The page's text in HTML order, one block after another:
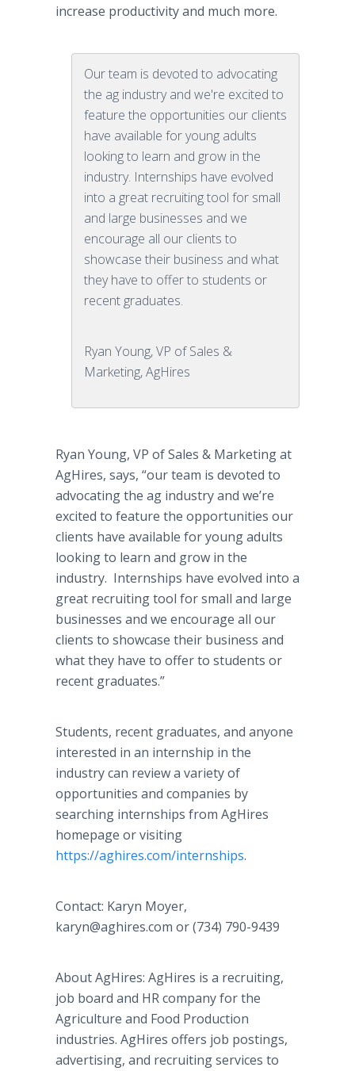
increase productivity and much more.
Our team is devoted to advocating
the ag industry and we're excited to
feature the opportunities our clients
have available for young adults
looking to learn and grow in the
industry. Internships have evolved
into a great recruiting tool for small
and large businesses and we
encourage all our clients to
showcase their business and what
they have to offer to students or
recent graduates.
Ryan Young, VP of Sales &
Marketing, AgHires
Ryan Young, VP of Sales & Marketing at
AgHires, says, “our team is devoted to
advocating the ag industry and we’re
excited to feature the opportunities our
clients have available for young adults
looking to learn and grow in the
industry. Internships have evolved into a
great recruiting tool for small and large
businesses and we encourage all our
clients to showcase their business and
what they have to offer to students or
recent graduates.”
Students, recent graduates, and anyone
interested in an internship in the
industry can review a variety of
opportunities and companies by
searching internships from AgHires
homepage or visiting
https://aghires.com/internships.
Contact: Karyn Moyer,
karyn@aghires.com or (734) 790-9439
About AgHires: AgHires is a recruiting,
job board and HR company for the
Agriculture and Food Production
industries. AgHires offers job postings,
advertising, and recruiting services to